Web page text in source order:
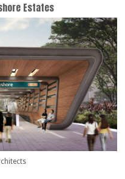
Estates